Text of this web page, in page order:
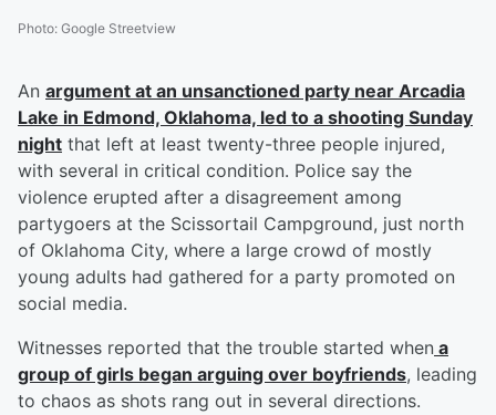
Photo: Google Streetview
An argument at an unsanctioned party near Arcadia
Lake in Edmond, Oklahoma, led to a shooting Sunday
night that left at least twenty-three people injured,
with several in critical condition. Police say the
violence erupted after a disagreement among
partygoers at the Scissortail Campground, just north
of Oklahoma City, where a large crowd of mostly
young adults had gathered for a party promoted on
social media.
Witnesses reported that the trouble started when a
group of girls began arguing over boyfriends, leading
to chaos as shots rang out in several directions.